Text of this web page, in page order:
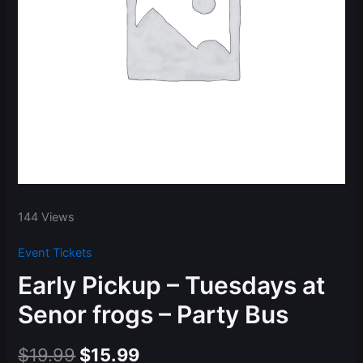
144 Views
Event Tickets
Early Pickup – Tuesdays at
Senor frogs – Party Bus
$19.99 Original
$15.99Current